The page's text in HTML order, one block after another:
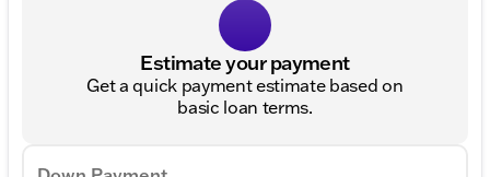
Estimate your payment
Get a quick payment estimate based on
basic loan terms.